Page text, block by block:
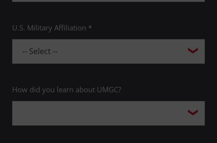
U.S. Military Affiliation *
How did you learn about UMGC?